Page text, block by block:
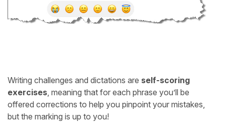
Writing challenges and dictations are self-scoring
exercises , meaning that for each phrase you’ll be
offered corrections to help you pinpoint your mistakes,
but the marking is up to you!